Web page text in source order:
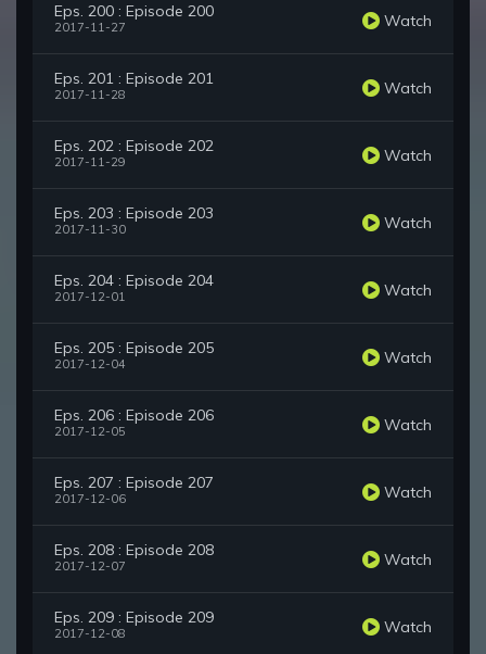
Eps. 200 : Episode 200
2017-11-27 Watch
Eps. 201 : Episode 201
2017-11-28 Watch
Eps. 202 : Episode 202
2017-11-29 Watch
Eps. 203 : Episode 203
2017-11-30 Watch
Eps. 204 : Episode 204
2017-12-01 Watch
Eps. 205 : Episode 205
2017-12-04 Watch
Eps. 206 : Episode 206
2017-12-05 Watch
Eps. 207 : Episode 207
2017-12-06 Watch
Eps. 208 : Episode 208
2017-12-07 Watch
Eps. 209 : Episode 209
2017-12-08 Watch